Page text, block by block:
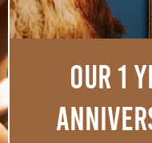
Our 1